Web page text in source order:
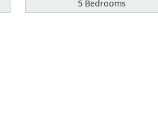
Bedrooms
5Bedrooms